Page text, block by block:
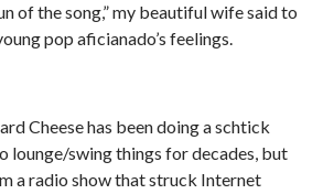
of the song,” my beautiful wife said to
pop aficianado’s feelings.
Cheese has been doing a schtick
lounge/swing things for decades, but
a radio show that struck Internet